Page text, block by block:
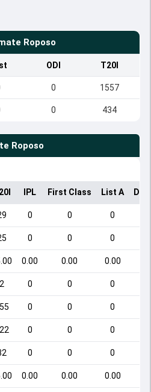
Roposo
ODI T20I
0 1557
0 434
Roposo
IPL First Class List A
0 0 0
0 0 0
0.00 0.00 0.00
2 0 0 0
0 0 0
0 0 0
0 0 0
0.00 0.00 0.00